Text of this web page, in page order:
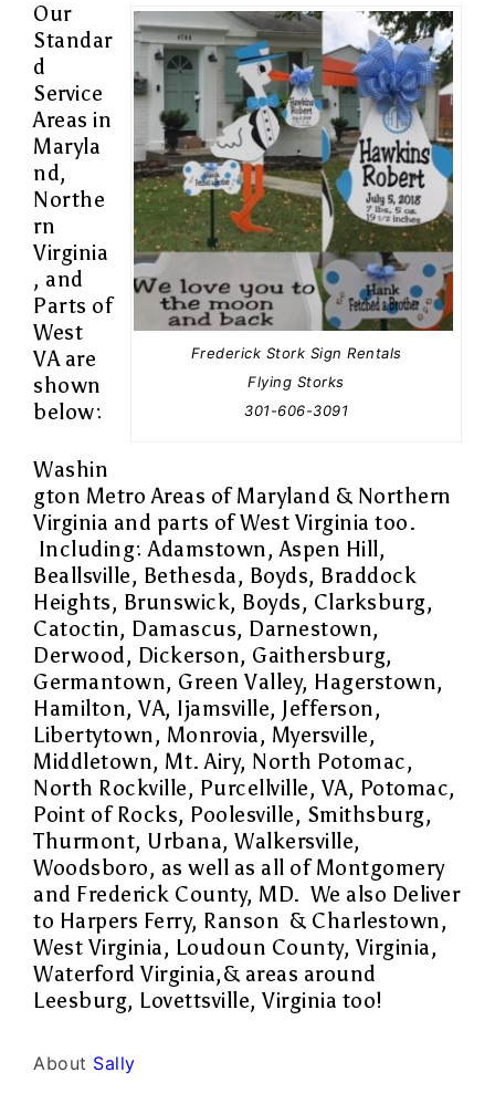
Frederick Stork Sign Rentals
Flying Storks
301-606-3091
Our
Standar
d
Service
Areas in
Maryla
nd,
Northe
rn
Virginia
, and
Parts of
West
VA are
shown
below:
Washin
gton Metro Areas of Maryland & Northern
Virginia and parts of West Virginia too.
Including:Adamstown, Aspen Hill,
Beallsville, Bethesda, Boyds, Braddock
Heights, Brunswick, Boyds, Clarksburg,
Catoctin, Damascus, Darnestown,
Derwood, Dickerson, Gaithersburg,
Germantown, Green Valley, Hagerstown,
Hamilton, VA, Ijamsville, Jefferson,
Libertytown, Monrovia, Myersville,
Middletown, Mt. Airy, North Potomac,
North Rockville, Purcellville, VA, Potomac,
Point of Rocks, Poolesville, Smithsburg,
Thurmont, Urbana, Walkersville,
Woodsboro, as well as all of Montgomery
and Frederick County, MD. We also Deliver
to Harpers Ferry, Ranson & Charlestown,
West Virginia, Loudoun County, Virginia,
Waterford Virginia,& areas around
Leesburg, Lovettsville, Virginia too!
About Sally